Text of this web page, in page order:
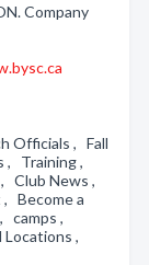
Company
Officials , Fall
, Training ,
Club News ,
Become a
camps ,
,